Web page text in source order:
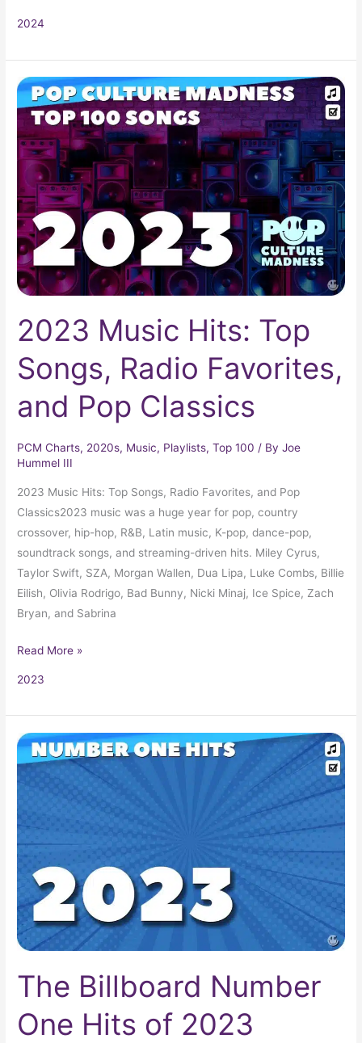
2024
2023 Music Hits: Top
Songs, Radio Favorites,
and Pop Classics
PCM Charts, 2020s, Music, Playlists,Top 100 / ByJoe
Hummel III
2023 Music Hits: Top Songs, Radio Favorites, and Pop
Classics2023 music was a huge year for pop, country
crossover, hip-hop, R&B, Latin music, K-pop, dance-pop,
soundtrack songs, and streaming-driven hits. Miley Cyrus,
Taylor Swift, SZA, Morgan Wallen, Dua Lipa, Luke Combs, Billie
Eilish, Olivia Rodrigo, Bad Bunny, Nicki Minaj, Ice Spice, Zach
Bryan, and Sabrina
2023
Music
Hits:
Top
Songs,
Radio
Favorites,
and
Pop
Classics
Read More »
2023
The Billboard Number
One Hits of 2023
The
Billboard
Number
Hits
of